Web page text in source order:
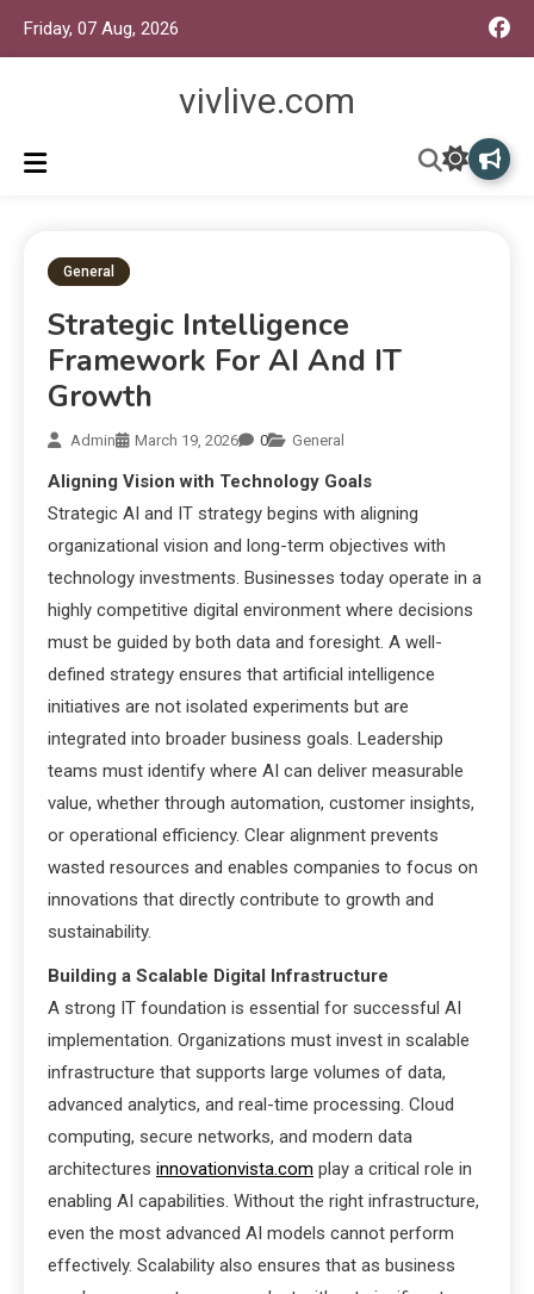
Friday, 07 Aug, 2026
vivlive.com
General
Strategic Intelligence
Framework For AI And IT
Growth
Admin March 19, 2026 0 General
Aligning Vision with Technology Goals
Strategic AI and IT strategy begins with aligning
organizational vision and long-term objectives with
technology investments. Businesses today operate in a
highly competitive digital environment where decisions
must be guided by both data and foresight. A well-
defined strategy ensures that artificial intelligence
initiatives are not isolated experiments but are
integrated into broader business goals. Leadership
teams must identify where AI can deliver measurable
value, whether through automation, customer insights,
or operational efficiency. Clear alignment prevents
wasted resources and enables companies to focus on
innovations that directly contribute to growth and
sustainability.
Building a Scalable Digital Infrastructure
A strong IT foundation is essential for successful AI
implementation. Organizations must invest in scalable
infrastructure that supports large volumes of data,
advanced analytics, and real-time processing. Cloud
computing, secure networks, and modern data
architectures innovationvista.com play a critical role in
enabling AI capabilities. Without the right infrastructure,
even the most advanced AI models cannot perform
effectively. Scalability also ensures that as business